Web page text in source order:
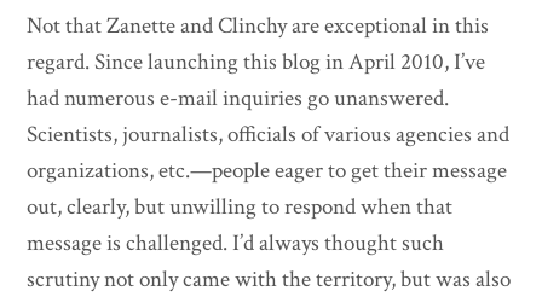
Not that Zanette and Clinchy are exceptional in this
regard. Since launching this blog in April 2010, I’ve
had numerous e-mail inquiries go unanswered.
Scientists, journalists, officials of various agencies and
organizations, etc.—people eager to get their message
out, clearly, but unwilling to respond when that
message is challenged. I’d always thought such
scrutiny not only came with the territory, but was also